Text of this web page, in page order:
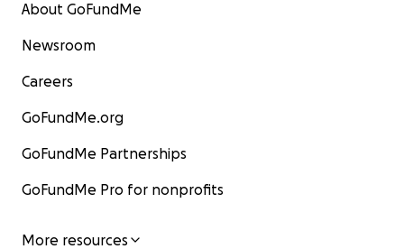
About GoFundMe
Newsroom
Careers
GoFundMe.org
GoFundMe Partnerships
GoFundMe Pro for nonprofits
More resources